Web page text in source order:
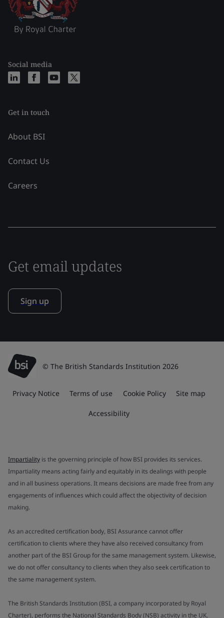
Social media
Get in touch
About BSI
Contact Us
Careers
Get email updates
Sign up
© The British Standards Institution 2026
Privacy Notice Terms of use Cookie Policy Site map
Accessibility
Impartiality is the governing principle of how BSI provides its services.
Impartiality means acting fairly and equitably in its dealings with people
and in all business operations. It means decisions are made free from any
engagements of influences which could affect the objectivity of decision
making.
As an accredited certification body, BSI Assurance cannot offer
certification to clients where they have also received consultancy from
another part of the BSI Group for the same management system. Likewise,
we do not offer consultancy to clients when they also seek certification to
the same management system.
The British Standards Institution (BSI, a company incorporated by Royal
Charter), performs the National Standards Body (NSB) activity in the UK.